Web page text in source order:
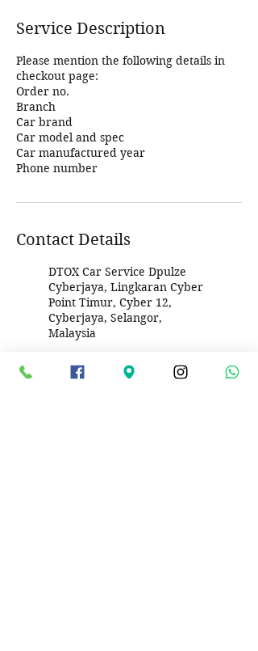
Service Description
Please mention the following details in
checkout page:
Order no.
Branch
Car brand
Car model and spec
Car manufactured year
Phone number
Contact Details
DTOX Car Service Dpulze
Cyberjaya, Lingkaran Cyber
Point Timur, Cyber 12,
Cyberjaya, Selangor,
Malaysia
DTOX Car Service Wangsa
Walk, Wangsa Maju, Kuala